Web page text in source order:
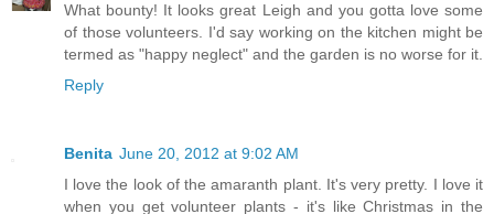
What bounty! It looks great Leigh and you gotta love some
of those volunteers. I'd say working on the kitchen might be
termed as "happy neglect" and the garden is no worse for it.
Reply
Benita June 20, 2012 at 9:02 AM
I love the look of the amaranth plant. It's very pretty. I love it
when you get volunteer plants - it's like Christmas in the